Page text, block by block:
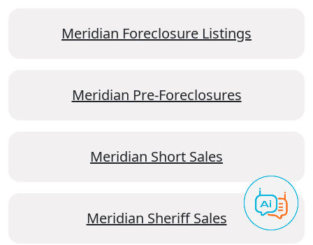
Meridian Foreclosure Listings
Meridian Pre-Foreclosures
Meridian Short Sales
Meridian Sheriff Sales